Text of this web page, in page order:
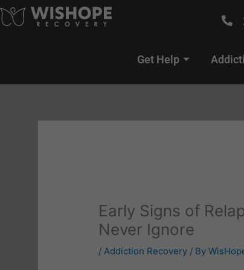
Skip
to
Get Help
Early Signs of
Never Ignore
/ Addiction Recovery/ By